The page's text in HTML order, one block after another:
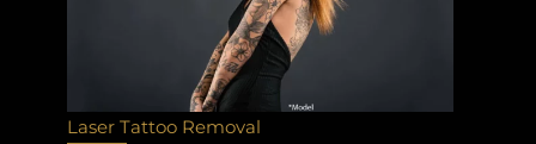
Laser Tattoo Removal